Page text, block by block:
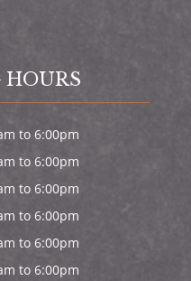
to 6:00pm
to 6:00pm
to 6:00pm
to 6:00pm
to 6:00pm
to 6:00pm